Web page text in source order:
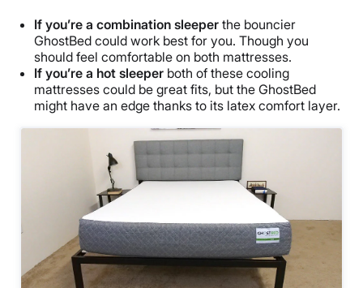
If you’re a combination sleeper the bouncier
GhostBed could work best for you. Though you
should feel comfortable on both mattresses.
If you’re a hot sleeper both of these cooling
mattresses could be great fits, but the GhostBed
might have an edge thanks to its latex comfort layer.